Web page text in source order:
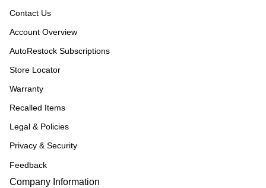
Contact Us
Account Overview
AutoRestock Subscriptions
Store Locator
Warranty
Recalled Items
Legal & Policies
Privacy & Security
Feedback
Company Information